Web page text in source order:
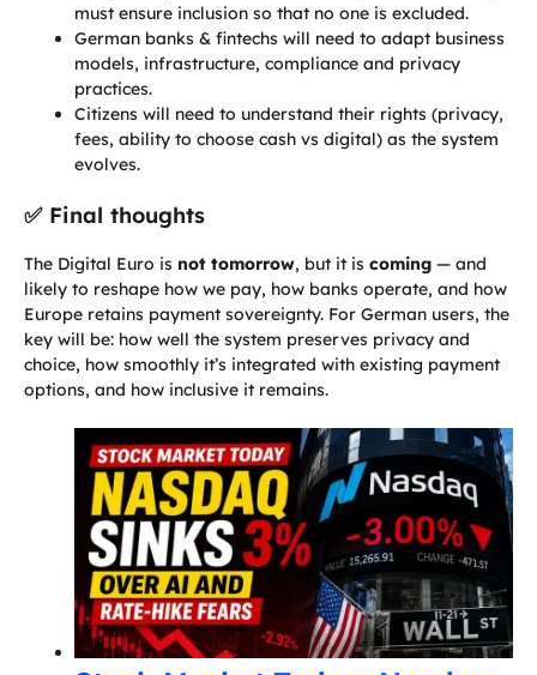
must ensure inclusion so that no one is excluded.
German banks & fintechs will need to adapt business
models, infrastructure, compliance and privacy
practices.
Citizens will need to understand their rights (privacy,
fees, ability to choose cash vs digital) as the system
evolves.
✅ Final thoughts
The Digital Euro is not tomorrow, but it is coming — and
likely to reshape how we pay, how banks operate, and how
Europe retains payment sovereignty. For German users, the
key will be: how well the system preserves privacy and
choice, how smoothly it’s integrated with existing payment
options, and how inclusive it remains.